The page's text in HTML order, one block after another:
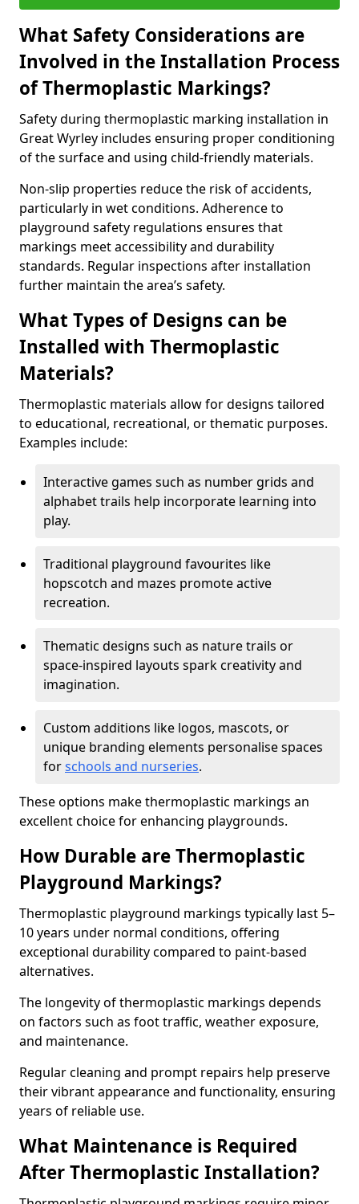
What Safety Considerations are
Involved in the Installation Process
of Thermoplastic Markings?
Safety during thermoplastic marking installation in
Great Wyrley includes ensuring proper conditioning
of the surface and using child-friendly materials.
Non-slip properties reduce the risk of accidents,
particularly in wet conditions. Adherence to
playground safety regulations ensures that
markings meet accessibility and durability
standards. Regular inspections after installation
further maintain the area’s safety.
What Types of Designs can be
Installed with Thermoplastic
Materials?
Thermoplastic materials allow for designs tailored
to educational, recreational, or thematic purposes.
Examples include:
Interactive games such as number grids and
alphabet trails help incorporate learning into
play.
Traditional playground favourites like
hopscotch and mazes promote active
recreation.
Thematic designs such as nature trails or
space-inspired layouts spark creativity and
imagination.
Custom additions like logos, mascots, or
unique branding elements personalise spaces
forschools and nurseries.
These options make thermoplastic markings an
excellent choice for enhancing playgrounds.
How Durable are Thermoplastic
Playground Markings?
Thermoplastic playground markings typically last 5–
10 years under normal conditions, offering
exceptional durability compared to paint-based
alternatives.
The longevity of thermoplastic markings depends
on factors such as foot traffic, weather exposure,
and maintenance.
Regular cleaning and prompt repairs help preserve
their vibrant appearance and functionality, ensuring
years of reliable use.
What Maintenance is Required
After Thermoplastic Installation?